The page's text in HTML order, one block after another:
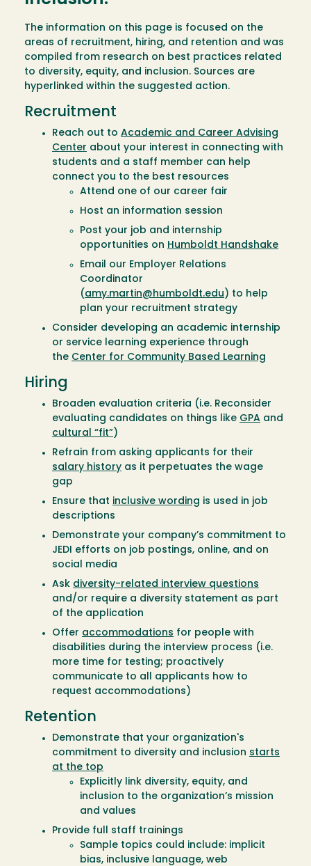
The information on this page is focused on the
areas of recruitment, hiring, and retention and was
compiled from research on best practices related
to diversity, equity, and inclusion. Sources are
hyperlinked within the suggested action.
Recruitment
Reach out to Academic and Career Advising
Center about your interest in connecting with
students and a staff member can help
connect you to the best resources
Attend one of our career fair
Host an information session
Post your job and internship
opportunities on Humboldt Handshake
Email our Employer Relations
Coordinator
( amy.martin@humboldt.edu ) to help
plan your recruitment strategy
Consider developing an academic internship
or service learning experience through
the Center for Community Based Learning
Hiring
Broaden evaluation criteria (i.e. Reconsider
evaluating candidates on things like GPA and
cultural “fit” )
Refrain from asking applicants for their
salary history as it perpetuates the wage
gap
Ensure that inclusive wording is used in job
descriptions
Demonstrate your company’s commitment to
JEDI efforts on job postings, online, and on
social media
Ask diversity-related interview questions
and/or require a diversity statement as part
of the application
Offer accommodations for people with
disabilities during the interview process (i.e.
more time for testing; proactively
communicate to all applicants how to
request accommodations)
Retention
Demonstrate that your organization's
commitment to diversity and inclusion starts
at the top
Explicitly link diversity, equity, and
inclusion to the organization’s mission
and values
Provide full staff trainings
Sample topics could include: implicit
bias, inclusive language, web